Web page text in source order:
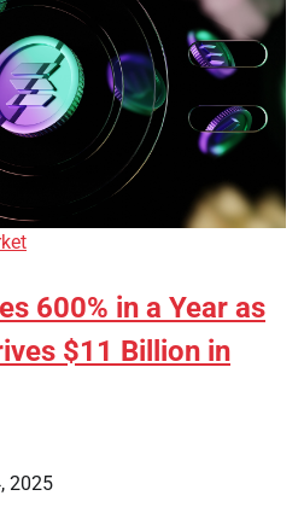
600% in a Year as
$11 Billion in
2025